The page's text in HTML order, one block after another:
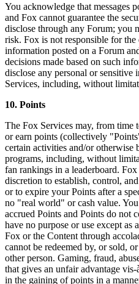
You acknowledge that messages
and Fox cannot guarantee the
disclose through any Forum; you
risk. Fox is not responsible for
information posted on a Forum
decisions made based on such
disclose any personal or
Services, including, without
10. Points
The Fox Services may, from time
or earn points (collectively
certain activities and/or otherwise
programs, including, without
fan rankings in a leaderboard.
discretion to establish, control,
or to expire your Points after a
no "real world" or cash value.
accrued Points and Points do not
have no purpose or use except as
Fox or the Content through
cannot be redeemed by, or sold,
other person. Gaming, fraud,
that gives an unfair advantage
in the gaining of points in a